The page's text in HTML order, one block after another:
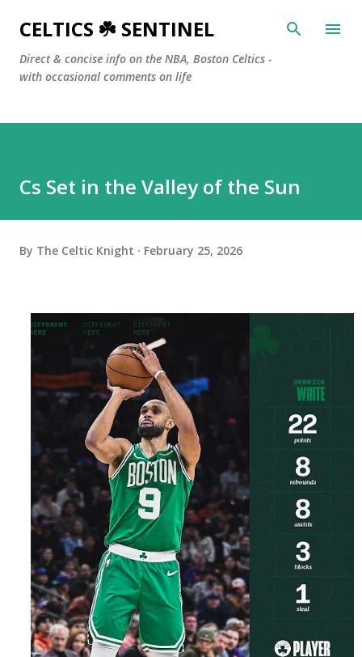
Skip to main content
CELTICS ☘️ SENTINEL
Direct & concise info on the NBA, Boston Celtics -
with occasional comments on life
Cs Set in the Valley of the Sun
By The Celtic Knight February 25, 2026